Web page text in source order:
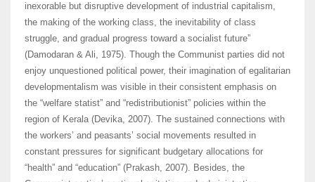
inexorable but disruptive development of industrial capitalism,
the making of the working class, the inevitability of class
struggle, and gradual progress toward a socialist future”
(Damodaran & Ali, 1975). Though the Communist parties did not
enjoy unquestioned political power, their imagination of egalitarian
developmentalism was visible in their consistent emphasis on
the “welfare statist” and “redistributionist” policies within the
region of Kerala (Devika, 2007). The sustained connections with
the workers’ and peasants’ social movements resulted in
constant pressures for significant budgetary allocations for
“health” and “education” (Prakash, 2007). Besides, the